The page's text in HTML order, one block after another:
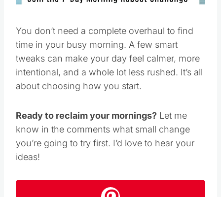
You don’t need a complete overhaul to find
time in your busy morning. A few smart
tweaks can make your day feel calmer, more
intentional, and a whole lot less rushed. It’s all
about choosing how you start.
Ready to reclaim your mornings? Let me
know in the comments what small change
you’re going to try first. I’d love to hear your
ideas!